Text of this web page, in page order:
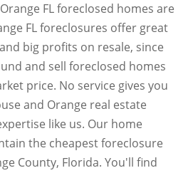
FL foreclosed homes are
FL foreclosures offer great
big profits on resale, since
and sell foreclosed homes
price. No service gives you
and Orange real estate
like us. Our home
the cheapest foreclosure
County, Florida. You'll find